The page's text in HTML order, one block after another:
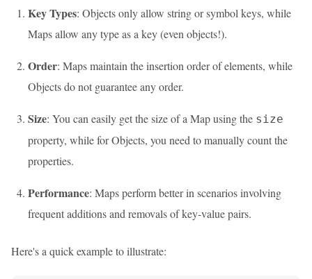
Key Types: Objects only allow string or symbol keys, while
Maps allow any type as a key (even objects!).
Order: Maps maintain the insertion order of elements, while
Objects do not guarantee any order.
Size: You can easily get the size of a Map using the size
property, while for Objects, you need to manually count the
properties.
Performance: Maps perform better in scenarios involving
frequent additions and removals of key-value pairs.
Here's a quick example to illustrate: